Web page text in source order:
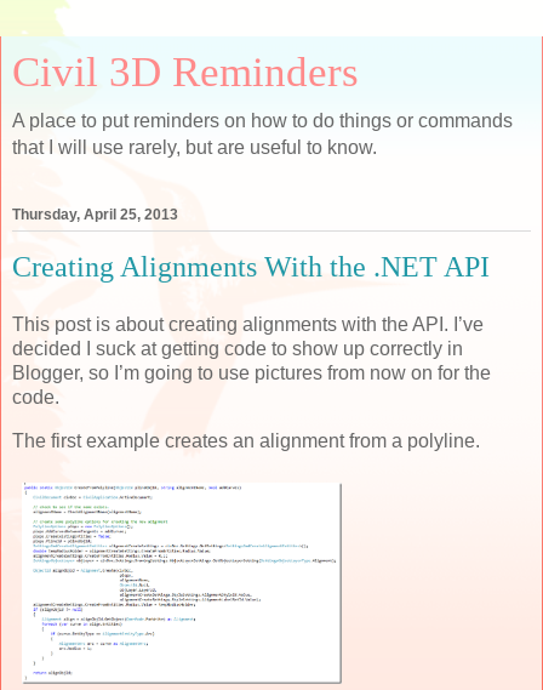
Civil 3D Reminders
A place to put reminders on how to do things or commands
that I will use rarely, but are useful to know.
Thursday, April 25, 2013
Creating Alignments With the .NET API
This post is about creating alignments with the API. I’ve
decided I suck at getting code to show up correctly in
Blogger, so I’m going to use pictures from now on for the
code.
The first example creates an alignment from a polyline.